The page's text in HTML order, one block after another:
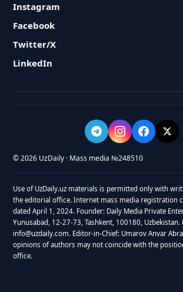
Instagram
Facebook
Twitter/X
LinkedIn
© 2026 UzDaily · Mass media №248510
Use of UzDaily.uz materials is permitted only with
the editorial office. Internet mass media registration
dated April 1, 2024. Founder: Daily Media Private
Yunusabad, 12-27-73, Tashkent, 100180, Uzbekistan.
info@uzdaily.com. Editor-in-Chief: Umarov Anvar
opinions of authors may not coincide with the
office.